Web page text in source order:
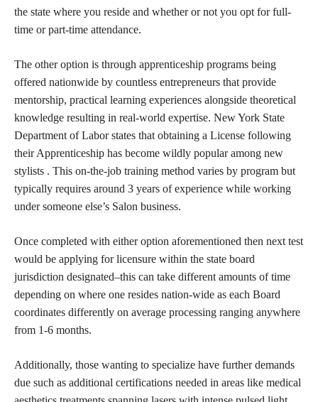
the state where you reside and whether or not you opt for full-
time or part-time attendance.
The other option is through apprenticeship programs being
offered nationwide by countless entrepreneurs that provide
mentorship, practical learning experiences alongside theoretical
knowledge resulting in real-world expertise. New York State
Department of Labor states that obtaining a License following
their Apprenticeship has become wildly popular among new
stylists . This on-the-job training method varies by program but
typically requires around 3 years of experience while working
under someone else’s Salon business.
Once completed with either option aforementioned then next test
would be applying for licensure within the state board
jurisdiction designated–this can take different amounts of time
depending on where one resides nation-wide as each Board
coordinates differently on average processing ranging anywhere
from 1-6 months.
Additionally, those wanting to specialize have further demands
due such as additional certifications needed in areas like medical